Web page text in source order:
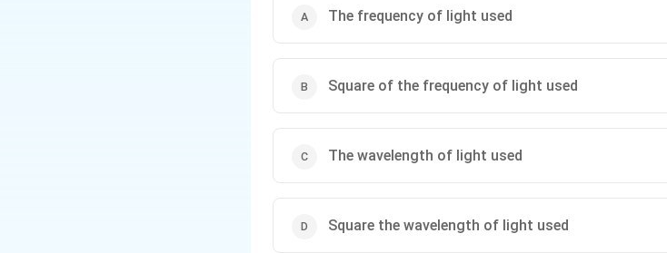
The frequency of light used
Square of the frequency of light used
The wavelength of light used
Square the wavelength of light used